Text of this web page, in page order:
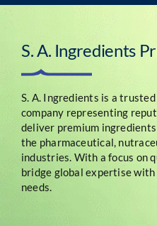
S. A. Ingredients
S. A. Ingredients is a
company representing
deliver premium
the pharmaceutical,
industries. With a focus on
bridge global expertise with
needs.